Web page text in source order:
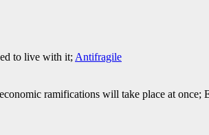
to live with it; Antifragile
ramifications will take place at once;